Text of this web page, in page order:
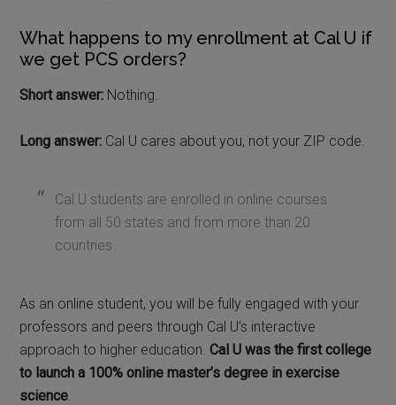
What happens to my enrollment at Cal U if
we get PCS orders?
Short answer: Nothing.
Long answer: Cal U cares about you, not your ZIP code.
Cal U students are enrolled in online courses
from all 50 states and from more than 20
countries.
As an online student, you will be fully engaged with your
professors and peers through Cal U’s interactive
approach to higher education.Cal U was the first college
to launch a 100% online master’s degree in exercise
science.